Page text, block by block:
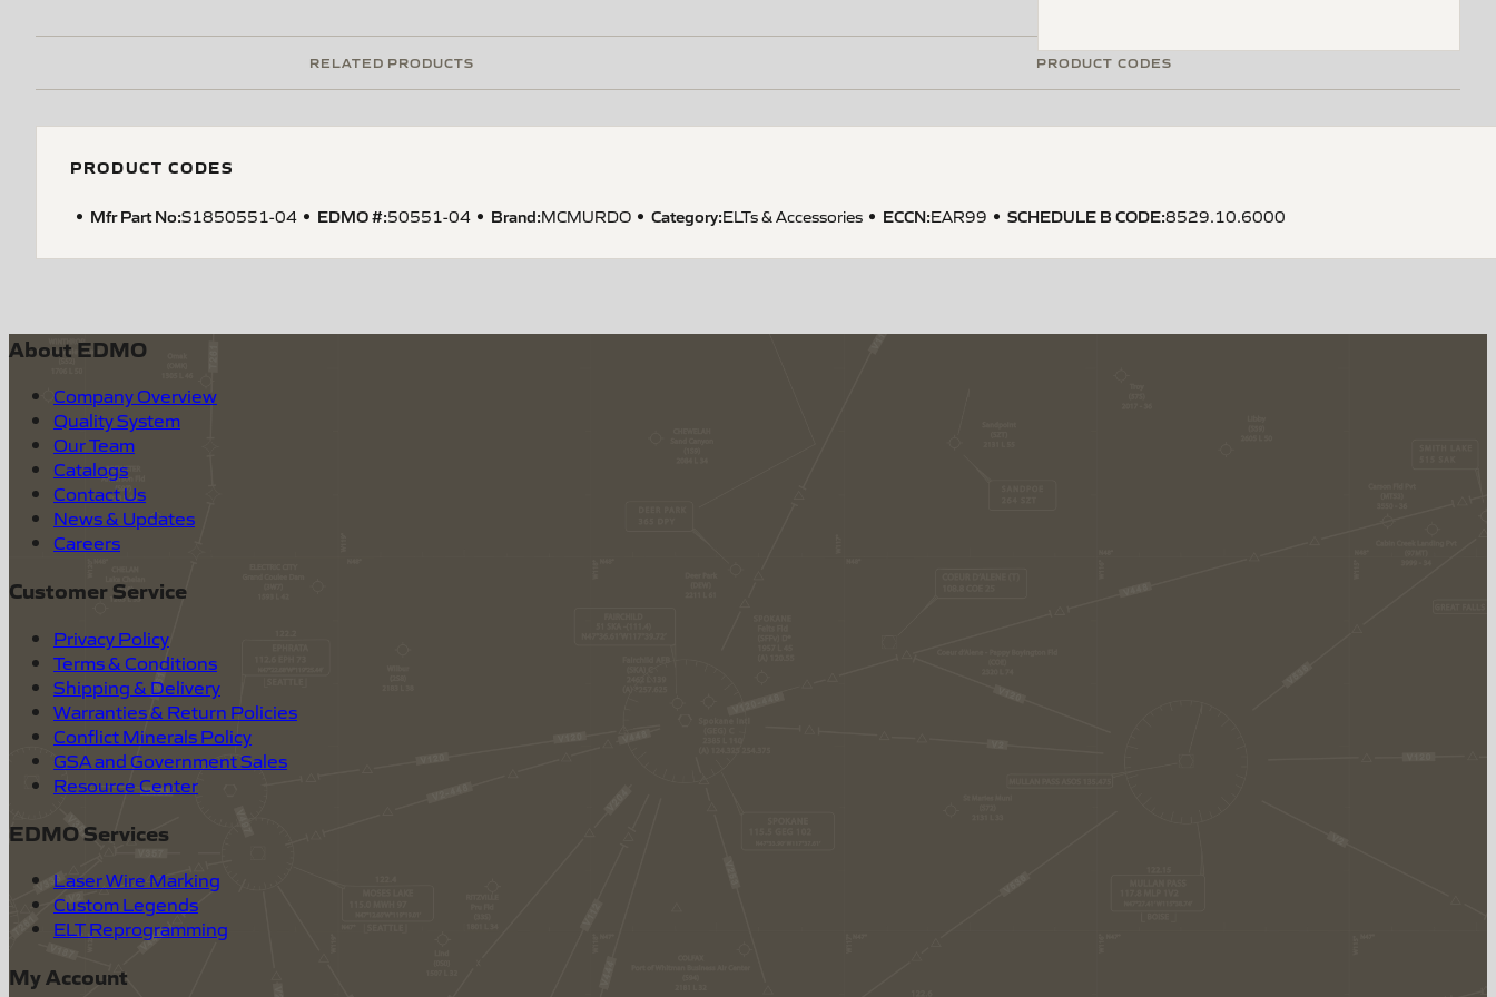
RELATED PRODUCTS PRODUCT CODES
PRODUCT CODES
Mfr Part No:S1850551-04 EDMO #:50551-04 Brand:MCMURDO Category:ELTs & Accessories ECCN:EAR99 SCHEDULE B CODE:8529.10.6000
About EDMO
Company Overview
Quality System
Our Team
Catalogs
Contact Us
News & Updates
Careers
Customer Service
Privacy Policy
Terms & Conditions
Shipping & Delivery
Warranties & Return Policies
Conflict Minerals Policy
GSA and Government Sales
Resource Center
EDMO Services
Laser Wire Marking
Custom Legends
ELT Reprogramming
My Account